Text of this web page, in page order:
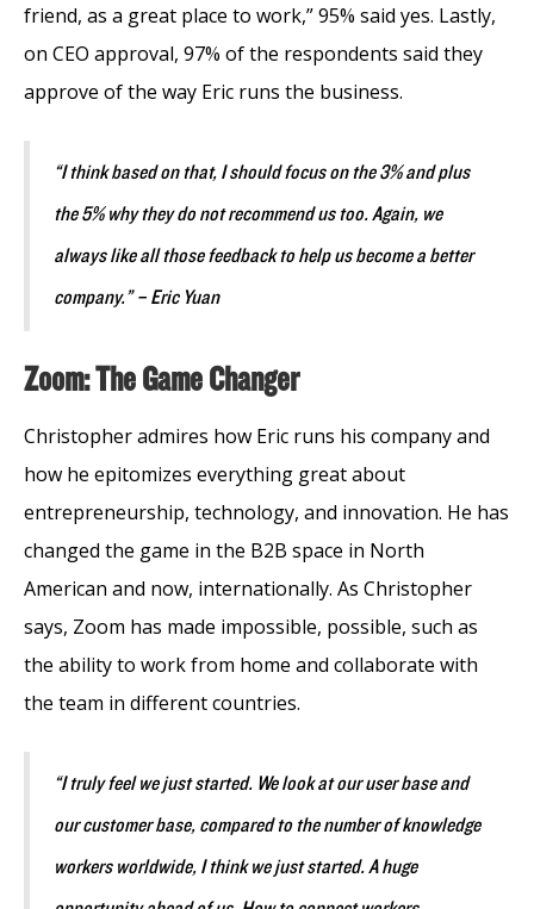
friend, as a great place to work,” 95% said yes. Lastly,
on CEO approval, 97% of the respondents said they
approve of the way Eric runs the business.
“I think based on that, I should focus on the 3% and plus
the 5% why they do not recommend us too. Again, we
always like all those feedback to help us become a better
company.” – Eric Yuan
Zoom: The Game Changer
Christopher admires how Eric runs his company and
how he epitomizes everything great about
entrepreneurship, technology, and innovation. He has
changed the game in the B2B space in North
American and now, internationally. As Christopher
says, Zoom has made impossible, possible, such as
the ability to work from home and collaborate with
the team in different countries.
“I truly feel we just started. We look at our user base and
our customer base, compared to the number of knowledge
workers worldwide, I think we just started. A huge